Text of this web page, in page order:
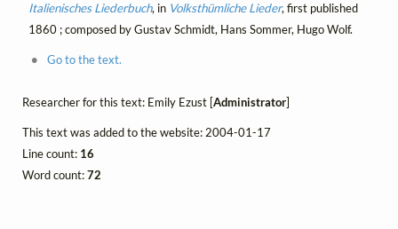
Italienisches Liederbuch, in Volksthümliche Lieder, first published
1860 ; composed by Gustav Schmidt, Hans Sommer, Hugo Wolf.
Go to the text.
Researcher for this text: Emily Ezust [Administrator]
This text was added to the website: 2004-01-17
Line count: 16
Word count:72